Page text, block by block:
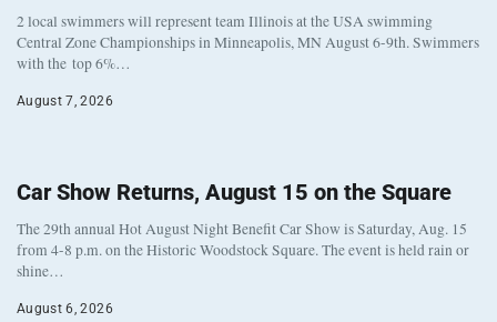
2 local swimmers will represent team Illinois at the USA swimming
Central Zone Championships in Minneapolis, MN August 6-9th. Swimmers
with the top 6%…
August 7, 2026
Car Show Returns, August 15 on the Square
The 29th annual Hot August Night Benefit Car Show is Saturday, Aug. 15
from 4-8 p.m. on the Historic Woodstock Square. The event is held rain or
shine…
August 6, 2026